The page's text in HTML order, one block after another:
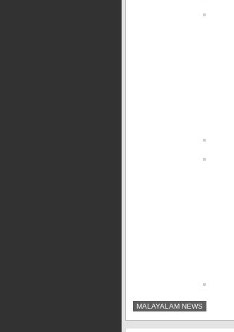
MALAYALAM NEWS